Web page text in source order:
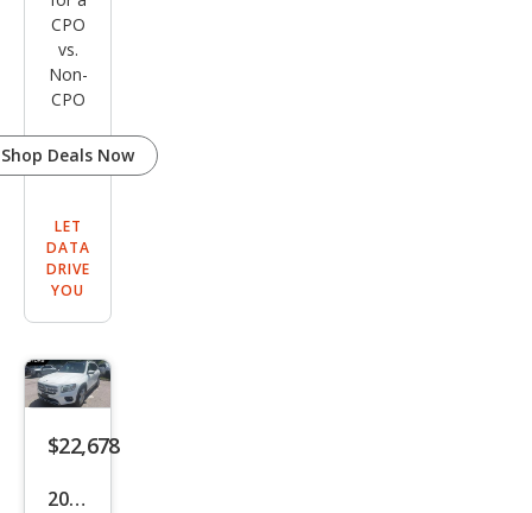
CPO
vs.
Non-
CPO
Shop Deals Now
LET
DATA
DRIVE
YOU
$22,678
2022